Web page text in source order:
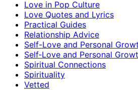
Love in Pop Culture
Love Quotes and Lyrics
Practical Guides
Relationship Advice
Self-Love and Personal
Self‑Love and Personal
Spiritual Connections
Spirituality
Vetted